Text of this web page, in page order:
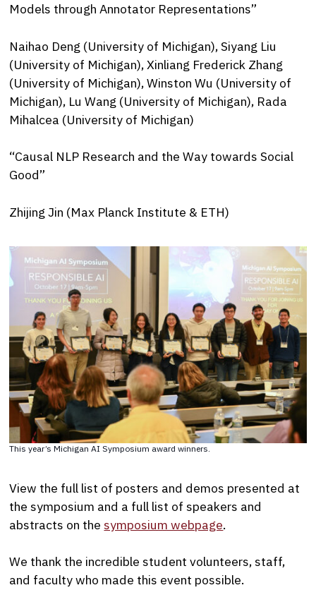
Models through Annotator Representations”
Naihao Deng (University of Michigan), Siyang Liu
(University of Michigan), Xinliang Frederick Zhang
(University of Michigan), Winston Wu (University of
Michigan), Lu Wang (University of Michigan), Rada
Mihalcea (University of Michigan)
“Causal NLP Research and the Way towards Social
Good”
Zhijing Jin (Max Planck Institute & ETH)
This year’s Michigan AI Symposium award winners.
View the full list of posters and demos presented at
the symposium and a full list of speakers and
abstracts on thesymposium webpage.
We thank the incredible student volunteers, staff,
and faculty who made this event possible.